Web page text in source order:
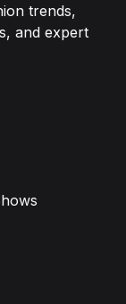
trends,
and expert